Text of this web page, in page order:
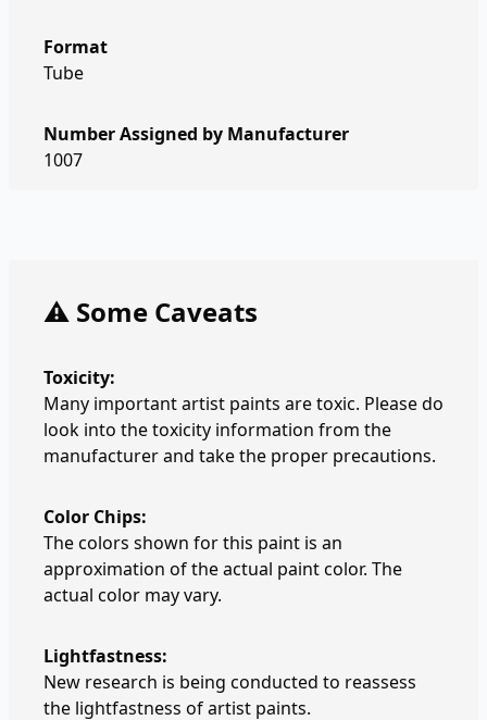
Format
Tube
Number Assigned by Manufacturer
1007
⚠️ Some Caveats
Toxicity:
Many important artist paints are toxic. Please do
look into the toxicity information from the
manufacturer and take the proper precautions.
Color Chips:
The colors shown for this paint is an
approximation of the actual paint color. The
actual color may vary.
Lightfastness:
New research is being conducted to reassess
the lightfastness of artist paints.